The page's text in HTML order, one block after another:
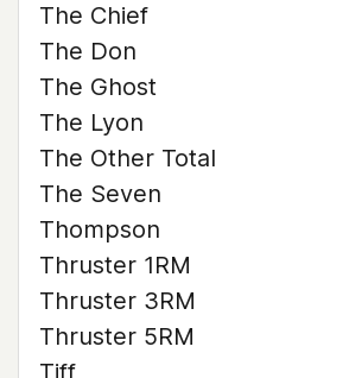
The Chief
The Don
The Ghost
The Lyon
The Other Total
The Seven
Thompson
Thruster 1RM
Thruster 3RM
Thruster 5RM
Tiff